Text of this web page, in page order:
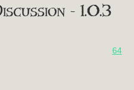
- 1.0.3
64